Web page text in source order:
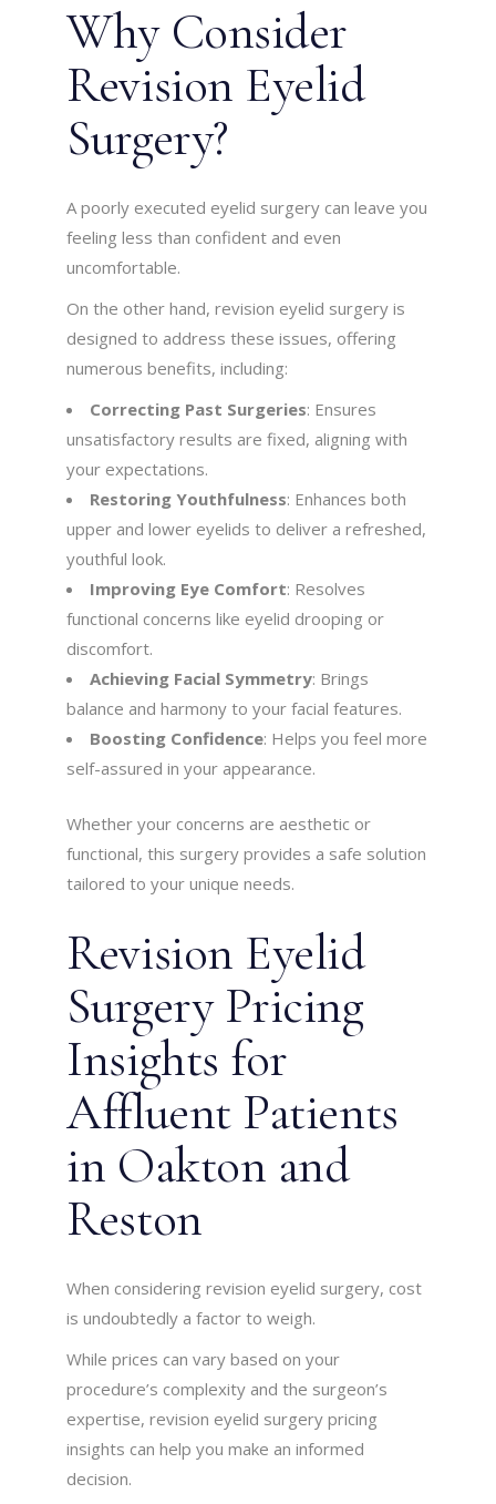
Why Consider
Revision Eyelid
Surgery?
A poorly executed eyelid surgery can leave you
feeling less than confident and even
uncomfortable.
On the other hand, revision eyelid surgery is
designed to address these issues, offering
numerous benefits, including:
Correcting Past Surgeries: Ensures
unsatisfactory results are fixed, aligning with
your expectations.
Restoring Youthfulness: Enhances both
upper and lower eyelids to deliver a refreshed,
youthful look.
Improving Eye Comfort: Resolves
functional concerns like eyelid drooping or
discomfort.
Achieving Facial Symmetry: Brings
balance and harmony to your facial features.
Boosting Confidence: Helps you feel more
self-assured in your appearance.
Whether your concerns are aesthetic or
functional, this surgery provides a safe solution
tailored to your unique needs.
Revision Eyelid
Surgery Pricing
Insights for
Affluent Patients
in Oakton and
Reston
When considering revision eyelid surgery, cost
is undoubtedly a factor to weigh.
While prices can vary based on your
procedure’s complexity and the surgeon’s
expertise, revision eyelid surgery pricing
insights can help you make an informed
decision.